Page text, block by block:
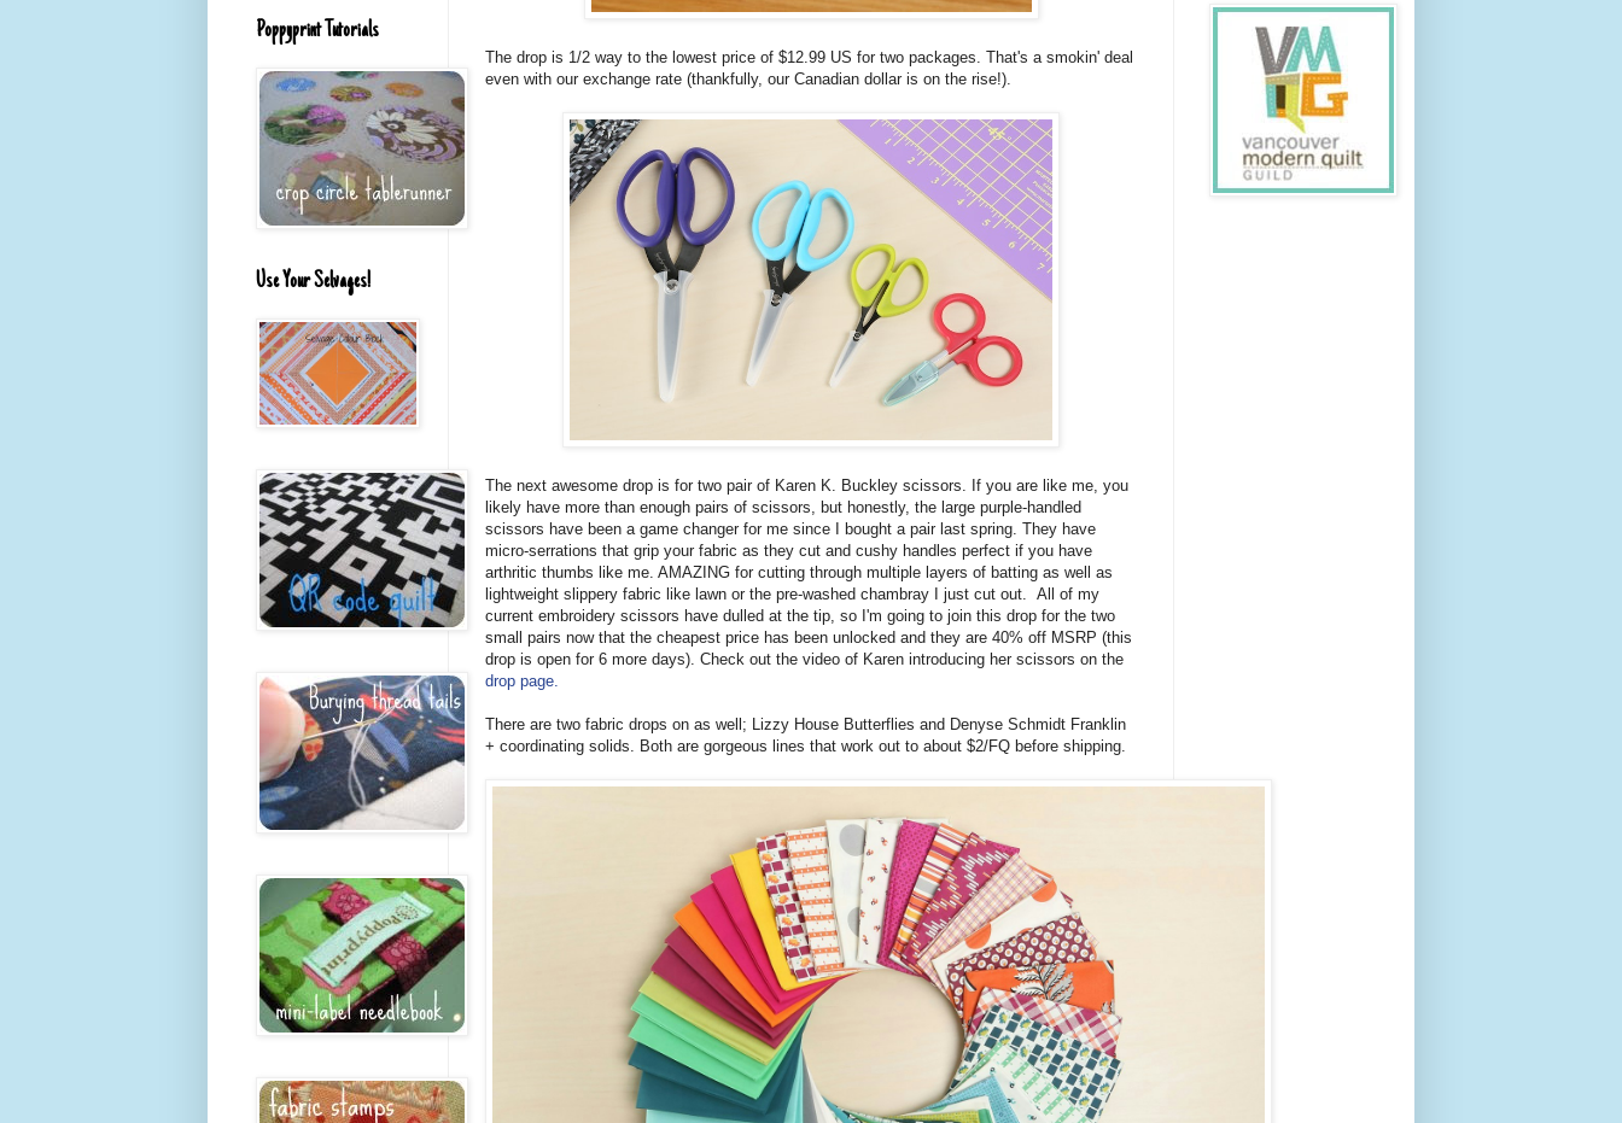
The drop is 1/2 way to the lowest price of $12.99 US for two packages. That's a smokin' deal
even with our exchange rate (thankfully, our Canadian dollar is on the rise!).
The next awesome drop is for two pair of Karen K. Buckley scissors. If you are like me, you
likely have more than enough pairs of scissors, but honestly, the large purple-handled
scissors have been a game changer for me since I bought a pair last spring. They have
micro-serrations that grip your fabric as they cut and cushy handles perfect if you have
arthritic thumbs like me. AMAZING for cutting through multiple layers of batting as well as
lightweight slippery fabric like lawn or the pre-washed chambray I just cut out. All of my
current embroidery scissors have dulled at the tip, so I'm going to join this drop for the two
small pairs now that the cheapest price has been unlocked and they are 40% off MSRP (this
drop is open for 6 more days). Check out the video of Karen introducing her scissors on the
drop page.
There are two fabric drops on as well; Lizzy House Butterflies and Denyse Schmidt Franklin
+ coordinating solids. Both are gorgeous lines that work out to about $2/FQ before shipping.
Poppyprint Tutorials
Use Your Selvages!